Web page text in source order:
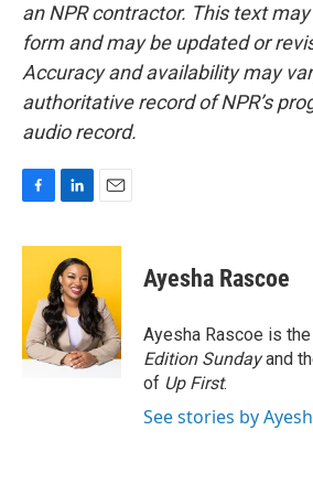
an NPR contractor. This text
form and may be updated or
Accuracy and availability may
authoritative record of NPR’s
audio record.
c
o
o
k
n
k
e
d
I
n
a
l
Ayesha Rascoe
Ayesha Rascoe is
Edition Sundayand
of Up First.
See stories by